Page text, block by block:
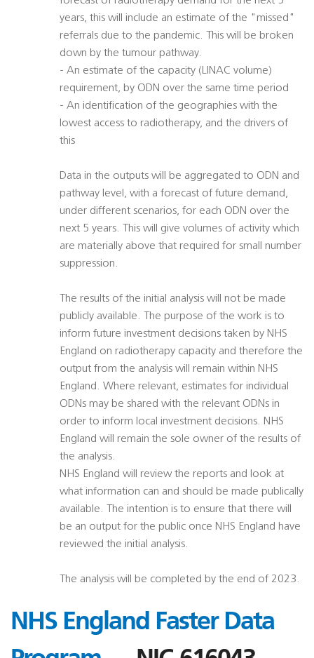
years, this will include an estimate of the "missed"
referrals due to the pandemic. This will be broken
down by the tumour pathway.
- An estimate of the capacity (LINAC volume)
requirement, by ODN over the same time period
- An identification of the geographies with the
lowest access to radiotherapy, and the drivers of
this
Data in the outputs will be aggregated to ODN and
pathway level, with a forecast of future demand,
under different scenarios, for each ODN over the
next 5 years. This will give volumes of activity which
are materially above that required for small number
suppression.
The results of the initial analysis will not be made
publicly available. The purpose of the work is to
inform future investment decisions taken by NHS
England on radiotherapy capacity and therefore the
output from the analysis will remain within NHS
England. Where relevant, estimates for individual
ODNs may be shared with the relevant ODNs in
order to inform local investment decisions. NHS
England will remain the sole owner of the results of
the analysis.
NHS England will review the reports and look at
what information can and should be made publically
available. The intention is to ensure that there will
be an output for the public once NHS England have
reviewed the initial analysis.
The analysis will be completed by the end of 2023.
NHS England Faster Data